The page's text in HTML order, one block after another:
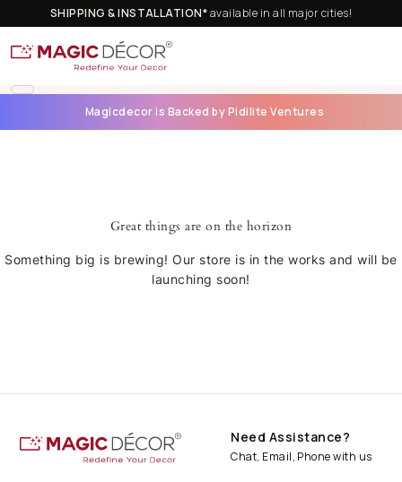
SHIPPING & INSTALLATION*available in all major cities!
Magicdecor is Backed by Pidilite Ventures
Great things are on the horizon
Something big is brewing! Our store is in the works and will be
launching soon!
Need Assistance?
Chat, Email, Phone with us